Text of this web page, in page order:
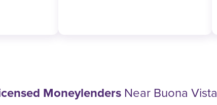
Moneylenders Near Buona Vista